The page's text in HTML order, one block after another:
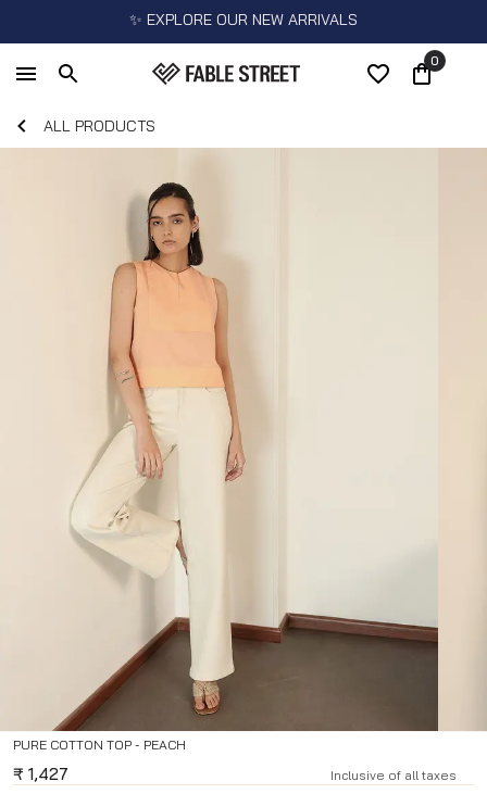
✨ EXPLORE OUR NEW ARRIVALS
0
ALL PRODUCTS
PURE COTTON TOP - PEACH
₹ 1,427
Inclusive of all taxes